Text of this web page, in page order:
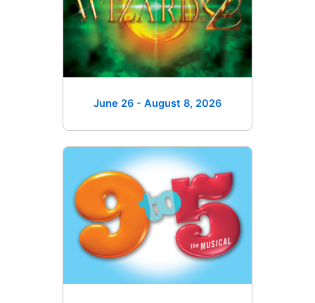
June 26 - August 8, 2026